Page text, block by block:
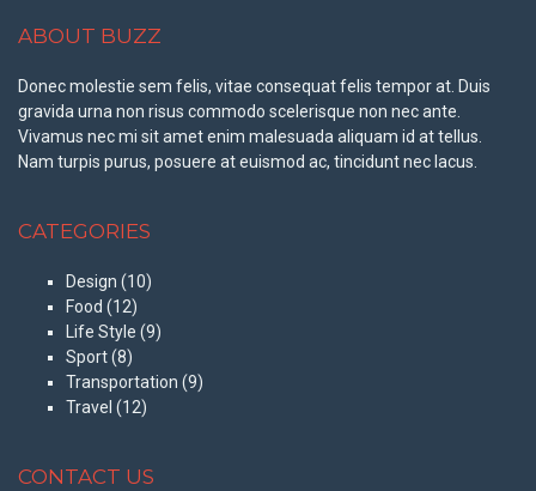
ABOUT BUZZ
Donec molestie sem felis, vitae consequat felis tempor at. Duis
gravida urna non risus commodo scelerisque non nec ante.
Vivamus nec mi sit amet enim malesuada aliquam id at tellus.
Nam turpis purus, posuere at euismod ac, tincidunt nec lacus.
CATEGORIES
Design (10)
Food (12)
Life Style (9)
Sport(8)
Transportation (9)
Travel (12)
CONTACT US